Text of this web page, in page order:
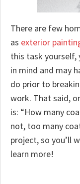
There are few
as exterior
this task yourself,
in mind and may
do prior to
work. That said,
is: “How many
not, too many
project, so you’ll
learn more!